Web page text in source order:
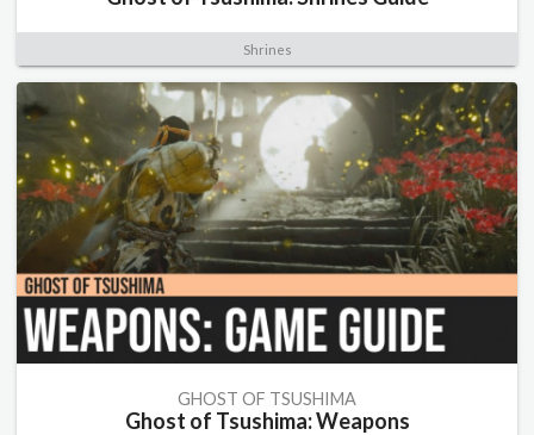
Shrines
GHOST OF TSUSHIMA
Ghost of Tsushima: Weapons